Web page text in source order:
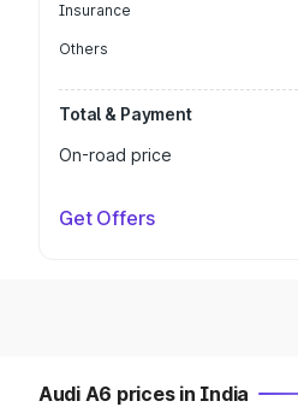
Insurance
Others
Total & Payment
On-road price
Get Offers
Audi A6 prices in India